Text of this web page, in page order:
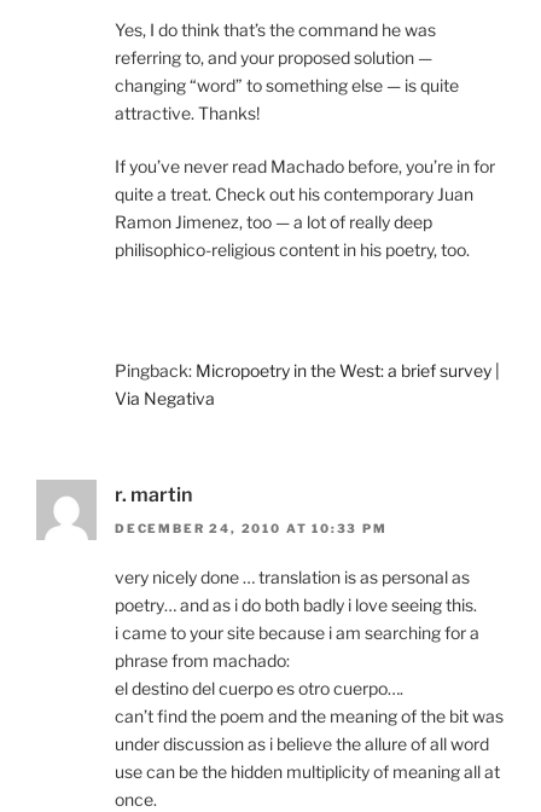
Yes, I do think that’s the command he was
referring to, and your proposed solution —
changing “word” to something else — is quite
attractive. Thanks!
If you’ve never read Machado before, you’re in for
quite a treat. Check out his contemporary Juan
Ramon Jimenez, too — a lot of really deep
philisophico-religious content in his poetry, too.
Pingback: Micropoetry in the West: a brief survey |
Via Negativa
r. martin
DECEMBER 24, 2010 AT 10:33 PM
very nicely done … translation is as personal as
poetry… and as i do both badly i love seeing this.
i came to your site because i am searching for a
phrase from machado:
el destino del cuerpo es otro cuerpo….
can’t find the poem and the meaning of the bit was
under discussion as i believe the allure of all word
use can be the hidden multiplicity of meaning all at
once.